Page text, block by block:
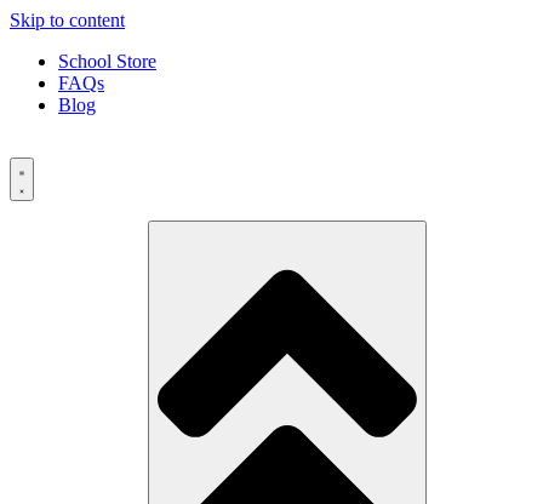
Skip to content
School Store
FAQs
Blog